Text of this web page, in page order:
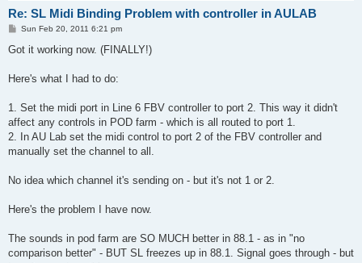
Re: SL Midi Binding Problem with controller in AULAB
P
s
Sun Feb 20, 2011 6:21 pm
Got it working now. (FINALLY!)
Here's what I had to do:
1. Set the midi port in Line 6 FBV controller to port 2. This way it didn't
affect any controls in POD farm - which is all routed to port 1.
2. In AU Lab set the midi control to port 2 of the FBV controller and
manually set the channel to all.
No idea which channel it's sending on - but it's not 1 or 2.
Here's the problem I have now.
The sounds in pod farm are SO MUCH better in 88.1 - as in "no
comparison better" - BUT SL freezes up in 88.1. Signal goes through - but